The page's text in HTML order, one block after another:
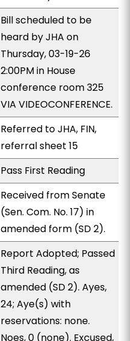
Bill scheduled to be
heard by JHA on
Thursday, 03-19-26
2:00PM in House
conference room 325
VIA VIDEOCONFERENCE.
Referred to JHA, FIN,
referral sheet 15
Pass First Reading
Received from Senate
(Sen. Com. No. 17) in
amended form (SD 2).
Report Adopted; Passed
Third Reading, as
amended (SD 2). Ayes,
24; Aye(s) with
reservations: none.
Noes, 0 (none). Excused,